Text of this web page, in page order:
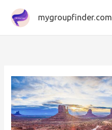
content
mygroupfinder.com